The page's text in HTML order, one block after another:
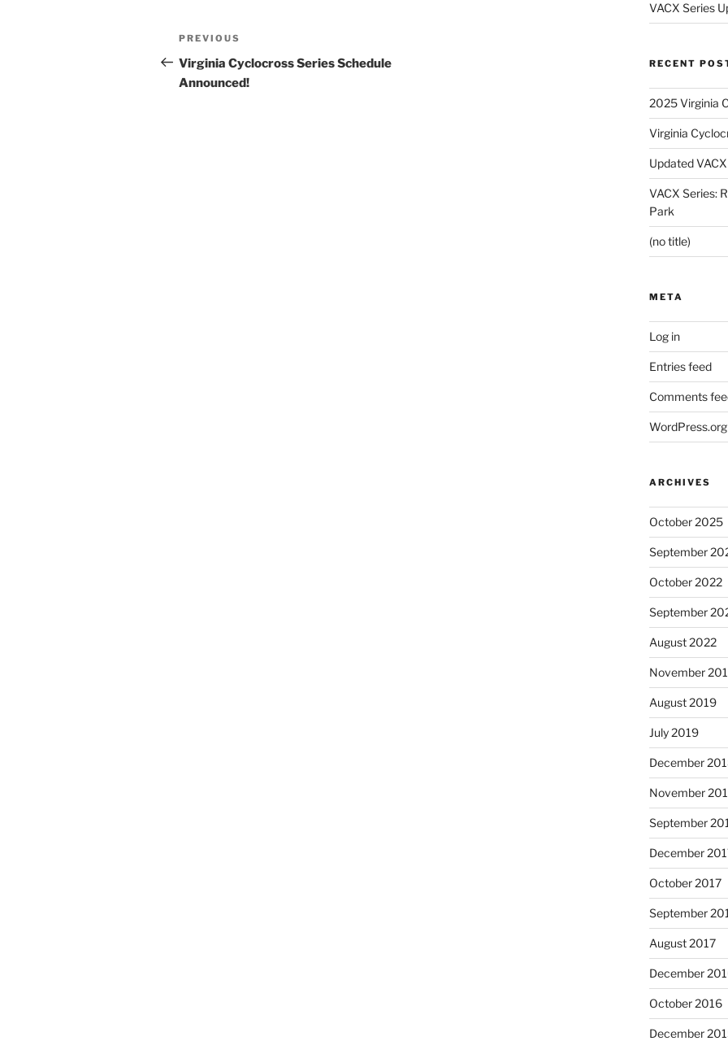
Post
navigation
Previous
Post
PREVIOUS
Virginia Cyclocross Series Schedule
Announced!
VACX Series
RECENT
2025 Virginia
Virginia
Updated
VACX Series:
Park
(no title)
META
Log in
Entries feed
Comments
WordPress.org
ARCHIVES
October 2025
September
October 2022
September
August 2022
November
August 2019
July 2019
December
November
September
December
October 2017
September
August 2017
December
October 2016
December